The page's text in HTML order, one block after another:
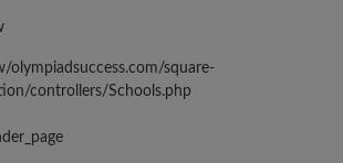
olympiadsuccess.com/square-
controllers/Schools.php